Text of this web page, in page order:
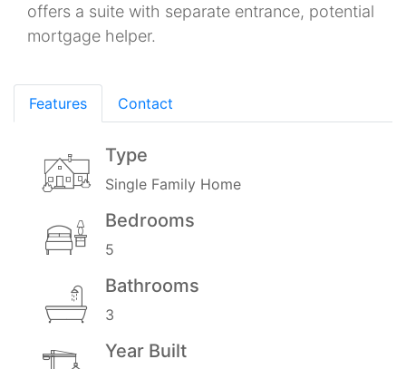
offers a suite with separate entrance, potential
mortgage helper.
Features Contact
Type
Single Family Home
Bedrooms
5
Bathrooms
3
Year Built